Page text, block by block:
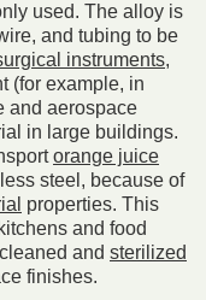
used. The alloy is
and tubing to be
instruments,
(for example, in
and aerospace
in large buildings.
orange juice
steel, because of
properties. This
and food
and sterilized
finishes.